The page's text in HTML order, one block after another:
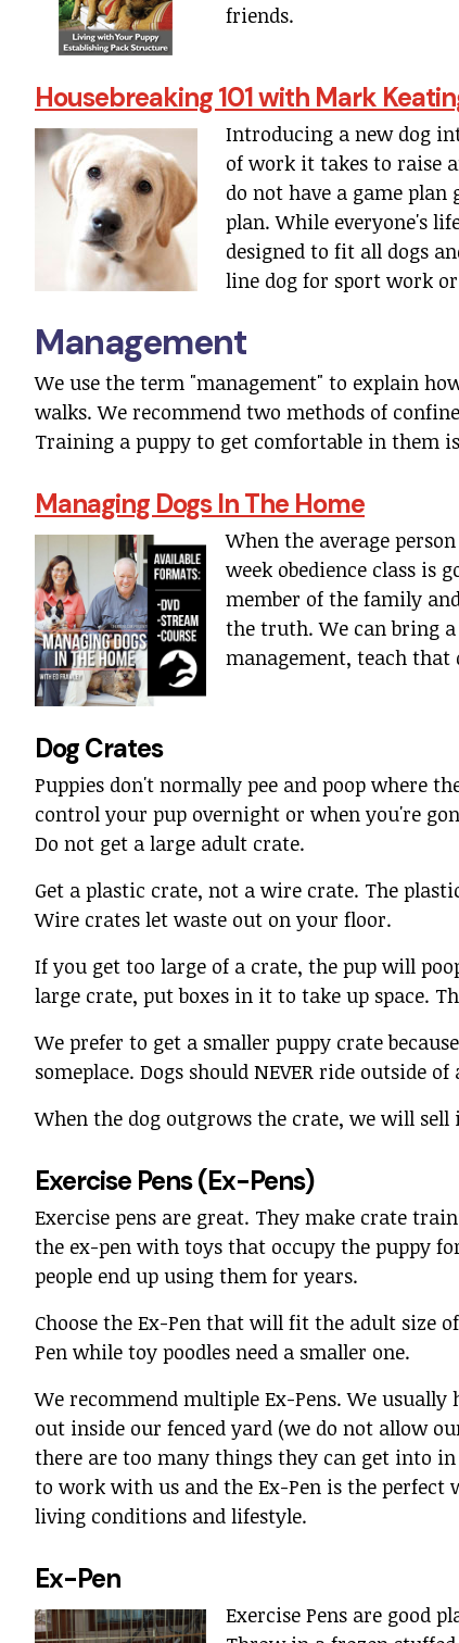
friends.
Housebreaking 101 with Mark
Introducing a new dog
of work it takes to raise
do not have a game
plan. While everyone's
designed to fit all dogs
line dog for sport work
Management
We use the term "management" to explain
walks. We recommend two methods of
Training a puppy to get comfortable in them
Managing Dogs In The Home
When the average
week obedience class is
member of the family
the truth. We can bring
management, teach
Dog Crates
Puppies don't normally pee and poop where
control your pup overnight or when you're
Do not get a large adult crate.
Get a plastic crate, not a wire crate. The
Wire crates let waste out on your floor.
If you get too large of a crate, the pup will
large crate, put boxes in it to take up space.
We prefer to get a smaller puppy crate
someplace. Dogs should NEVER ride outside
When the dog outgrows the crate, we will sell
Exercise Pens (Ex-Pens)
Exercise pens are great. They make crate
the ex-pen with toys that occupy the puppy
people end up using them for years.
Choose the Ex-Pen that will fit the adult size
Pen while toy poodles need a smaller one.
We recommend multiple Ex-Pens. We
out inside our fenced yard (we do not allow
there are too many things they can get into
to work with us and the Ex-Pen is the perfect
living conditions and lifestyle.
Ex-Pen
Exercise Pens are good